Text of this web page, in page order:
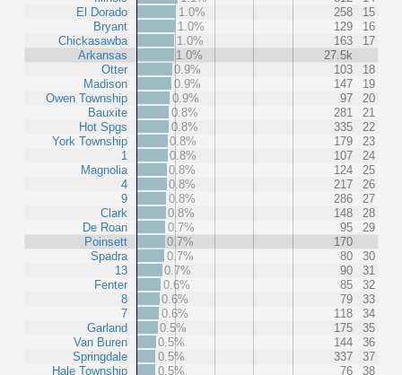
El Dorado
Bryant
Chickasawba
Arkansas
Otter
Madison
Owen Township
Bauxite
Hot Spgs
York Township
1
Magnolia
4
9
Clark
De Roan
Poinsett
Spadra
13
Fenter
8
7
Garland
Van Buren
Springdale
Hale Township
1.0%
258
15
1.0%
129
16
1.0%
163
17
1.0%
27.5k
0.9%
103
18
0.9%
147
19
0.9%
97
20
0.8%
281
21
0.8%
335
22
0.8%
179
23
0.8%
107
24
0.8%
124
25
0.8%
217
26
0.8%
286
27
0.8%
148
28
0.7%
95
29
0.7%
170
0.7%
80
30
0.7%
90
31
0.6%
85
32
0.6%
79
33
0.6%
118
34
0.5%
175
35
0.5%
144
36
0.5%
337
37
0.5%
76
38